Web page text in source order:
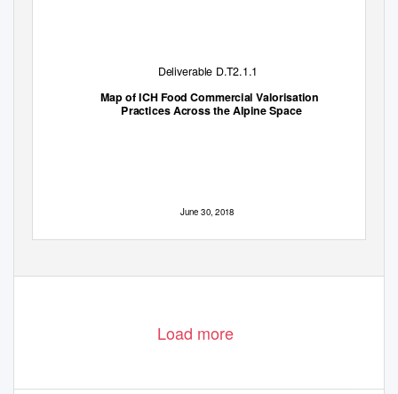
Deliverable D.T2.1.1
Map of ICH Food Commercial Valorisation
Practices Across the Alpine Space
June 30, 2018
Load more